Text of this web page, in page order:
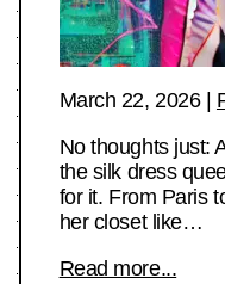
March 22, 2026|
No thoughts just:
the silk dress
for it. From Paris
her closet like…
Read more...